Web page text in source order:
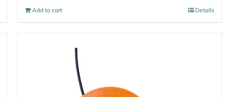
Add to cart Details